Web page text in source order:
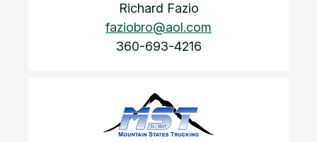
Richard Fazio
faziobro@aol.com
360-693-4216